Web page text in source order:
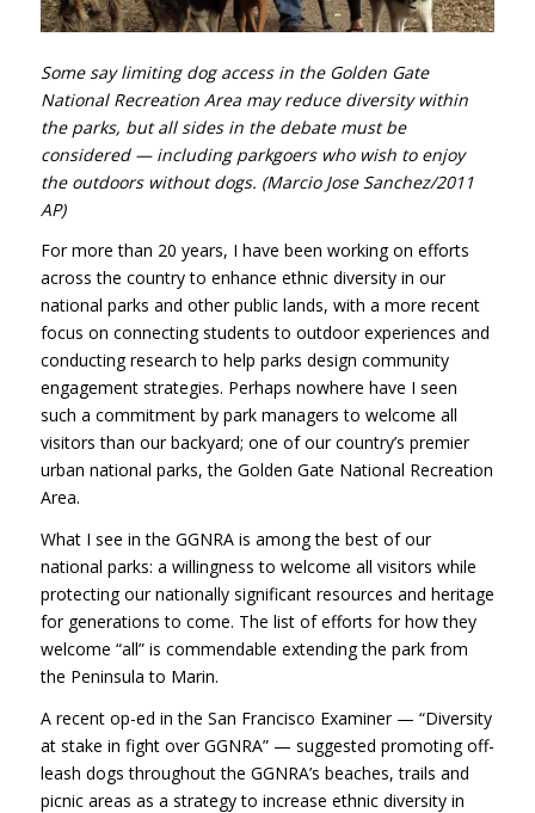
Some say limiting dog access in the Golden Gate
National Recreation Area may reduce diversity within
the parks, but all sides in the debate must be
considered — including parkgoers who wish to enjoy
the outdoors without dogs. (Marcio Jose Sanchez/2011
AP)
For more than 20 years, I have been working on efforts
across the country to enhance ethnic diversity in our
national parks and other public lands, with a more recent
focus on connecting students to outdoor experiences and
conducting research to help parks design community
engagement strategies. Perhaps nowhere have I seen
such a commitment by park managers to welcome all
visitors than our backyard; one of our country’s premier
urban national parks, the Golden Gate National Recreation
Area.
What I see in the GGNRA is among the best of our
national parks: a willingness to welcome all visitors while
protecting our nationally significant resources and heritage
for generations to come. The list of efforts for how they
welcome “all” is commendable extending the park from
the Peninsula to Marin.
A recent op-ed in the San Francisco Examiner — “Diversity
at stake in fight over GGNRA” — suggested promoting off-
leash dogs throughout the GGNRA’s beaches, trails and
picnic areas as a strategy to increase ethnic diversity in